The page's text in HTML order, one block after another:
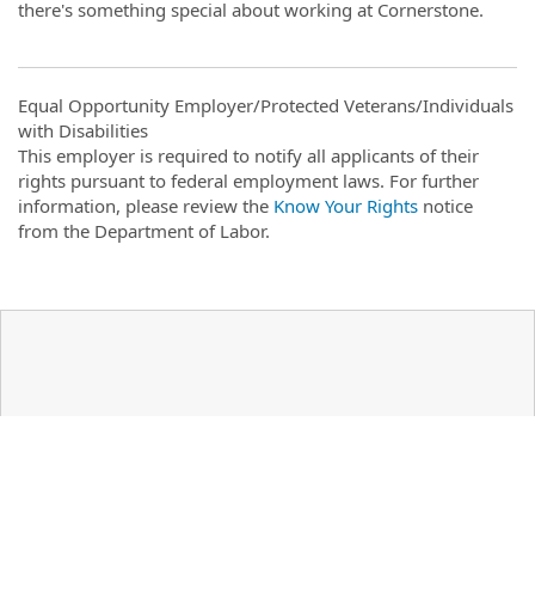
there's something special about working at Cornerstone.
Equal Opportunity Employer/Protected Veterans/Individuals
with Disabilities
This employer is required to notify all applicants of their
rights pursuant to federal employment laws. For further
information, please review the Know Your Rights notice
from the Department of Labor.